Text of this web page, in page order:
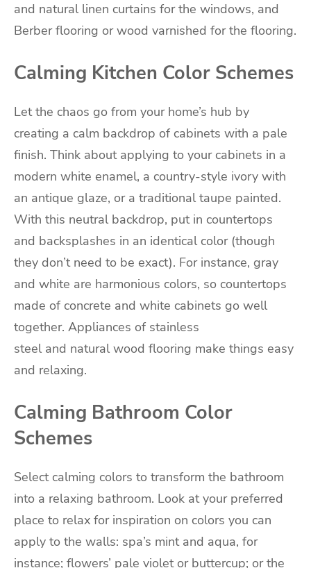
and natural linen curtains for the windows, and
Berber flooring or wood varnished for the flooring.
Calming Kitchen Color Schemes
Let the chaos go from your home’s hub by
creating a calm backdrop of cabinets with a pale
finish. Think about applying to your cabinets in a
modern white enamel, a country-style ivory with
an antique glaze, or a traditional taupe painted.
With this neutral backdrop, put in countertops
and backsplashes in an identical color (though
they don’t need to be exact). For instance, gray
and white are harmonious colors, so countertops
made of concrete and white cabinets go well
together. Appliances of stainless
steel and natural wood flooring make things easy
and relaxing.
Calming Bathroom Color
Schemes
Select calming colors to transform the bathroom
into a relaxing bathroom. Look at your preferred
place to relax for inspiration on colors you can
apply to the walls: spa’s mint and aqua, for
instance; flowers’ pale violet or buttercup; or the